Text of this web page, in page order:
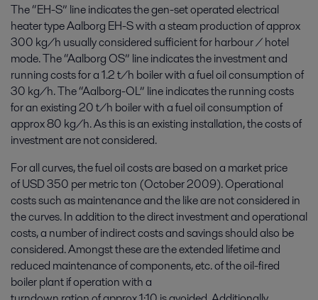
The “EH-S” line indicates the gen-set operated electrical
heater type Aalborg EH-S with a steam production of approx
300 kg/h usually considered sufficient for harbour / hotel
mode. The “Aalborg OS” line indicates the investment and
running costs for a 1.2 t/h boiler with a fuel oil consumption of
30 kg/h. The “Aalborg-OL” line indicates the running costs
for an existing 20 t/h boiler with a fuel oil consumption of
approx 80 kg/h. As this is an existing installation, the costs of
investment are not considered.
For all curves, the fuel oil costs are based on a market price
of USD 350 per metric ton (October 2009). Operational
costs such as maintenance and the like are not considered in
the curves. In addition to the direct investment and operational
costs, a number of indirect costs and savings should also be
considered. Amongst these are the extended lifetime and
reduced maintenance of components, etc. of the oil-fired
boiler plant if operation with a